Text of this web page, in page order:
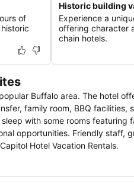
of
Historic building
Experience a
offering character
chain hotels.
Buffalo area. The hotel
family room, BBQ
with some rooms featuring
opportunities. Friendly staff,
Hotel Vacation Rentals.